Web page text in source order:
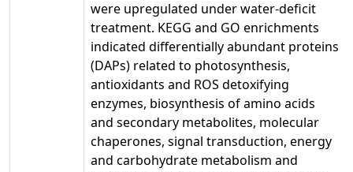
were upregulated under water-deficit
treatment. KEGG and GO enrichments
indicated differentially abundant proteins
(DAPs) related to photosynthesis,
antioxidants and ROS detoxifying
enzymes, biosynthesis of amino acids
and secondary metabolites, molecular
chaperones, signal transduction, energy
and carbohydrate metabolism and